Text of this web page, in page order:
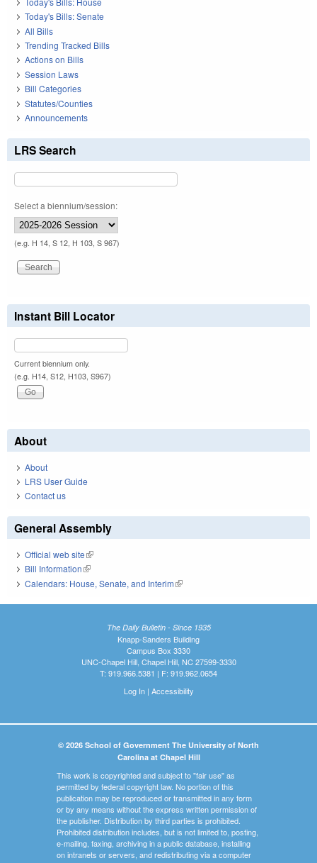
Today's Bills: Senate
All Bills
Trending Tracked Bills
Actions on Bills
Session Laws
Bill Categories
Statutes/Counties
Announcements
LRS Search
Select a biennium/session:
(e.g. H 14, S 12, H 103, S 967)
Instant Bill Locator
Current biennium only.
(e.g. H14, S12, H103, S967)
About
About
LRS User Guide
Contact us
General Assembly
Official web site(link is external)
Bill Information(link is external)
Calendars: House, Senate, and Interim(link is external)
The Daily Bulletin - Since 1935
Knapp-Sanders Building
Campus Box 3330
UNC-Chapel Hill, Chapel Hill, NC 27599-3330
T: 919.966.5381 | F: 919.962.0654
Log In| Accessibility
© 2026 School of Government The University of North
Carolina at Chapel Hill
This work is copyrighted and subject to "fair use" as
permitted by federal copyright law. No portion of this
publication may be reproduced or transmitted in any form
or by any means without the express written permission of
the publisher. Distribution by third parties is prohibited.
Prohibited distribution includes, but is not limited to, posting,
e-mailing, faxing, archiving in a public database, installing
on intranets or servers, and redistributing via a computer